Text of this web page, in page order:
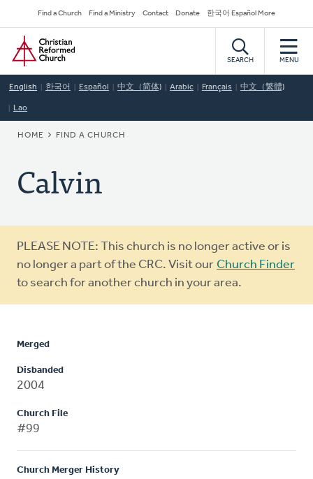
to
main
content
Secondary
Navigation
Find a Church Find a Ministry Contact Donate 한국어 Español More
Home
SEARCH MENU
English 한국어 Español 中文（简体) Arabic Français 中文（繁體)
Lao
BREADCRUMB
HOME FIND A CHURCH
Calvin
Warning
message
PLEASE NOTE: This church is no longer active or is
no longer a part of the CRC. Visit our Church Finder
to search for another church in your area.
Merged
Disbanded
2004
Church File
#99
Church Merger History